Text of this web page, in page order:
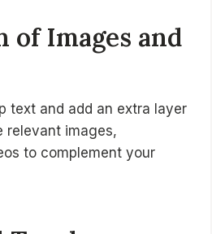
of Images and
text and add an extra layer
relevant images,
to complement your